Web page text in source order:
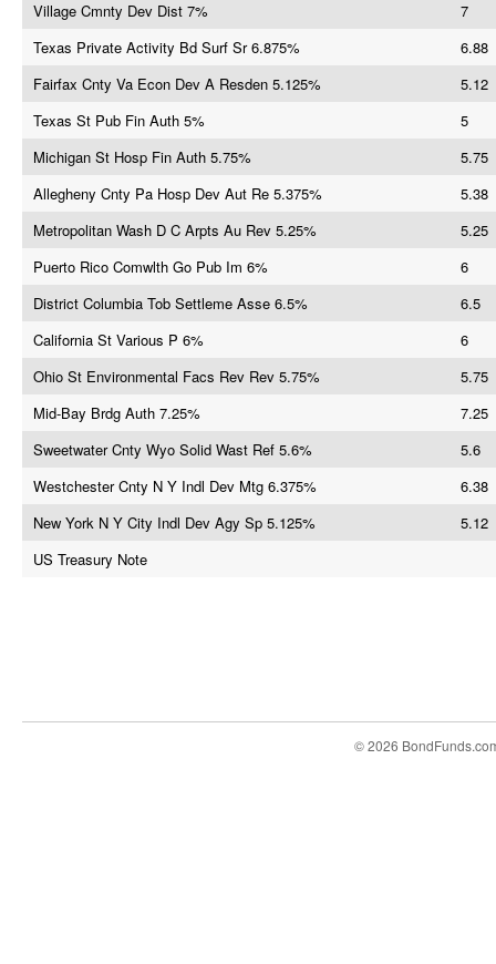
Village Cmnty Dev Dist 7%
7
Texas Private Activity Bd Surf Sr 6.875%
6.88
Fairfax Cnty Va Econ Dev A Resden 5.125%
5.12
Texas St Pub Fin Auth 5%
5
Michigan St Hosp Fin Auth 5.75%
5.75
Allegheny Cnty Pa Hosp Dev Aut Re 5.375%
5.38
Metropolitan Wash D C Arpts Au Rev 5.25%
5.25
Puerto Rico Comwlth Go Pub Im 6%
6
District Columbia Tob Settleme Asse 6.5%
6.5
California St Various P 6%
6
Ohio St Environmental Facs Rev Rev 5.75%
5.75
Mid-Bay Brdg Auth 7.25%
7.25
Sweetwater Cnty Wyo Solid Wast Ref 5.6%
5.6
Westchester Cnty N Y Indl Dev Mtg 6.375%
6.38
New York N Y City Indl Dev Agy Sp 5.125%
5.12
US Treasury Note
© 2026